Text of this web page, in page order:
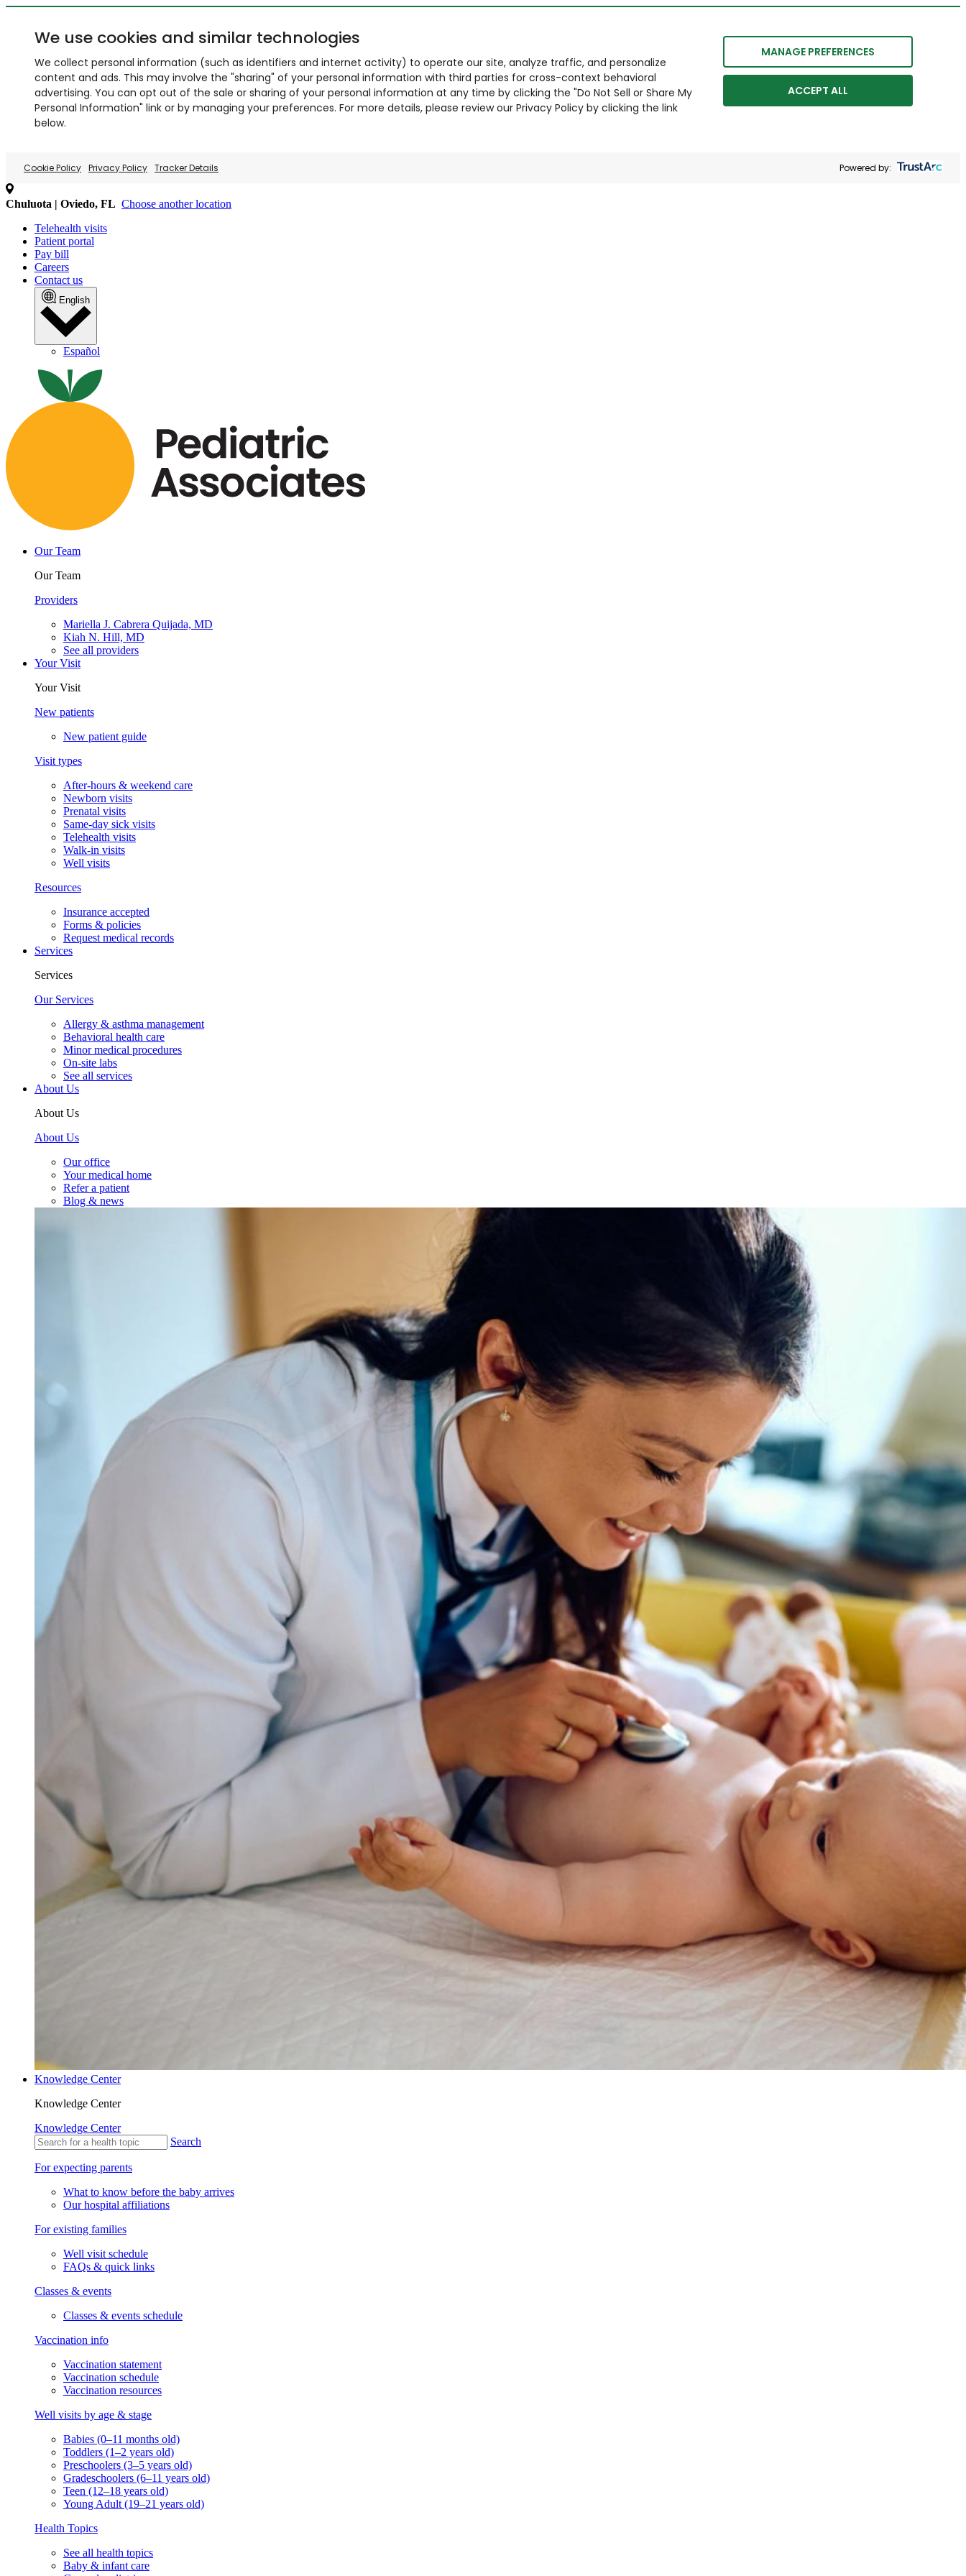
We use cookies and similar technologies
We collect personal information (such as identifiers and internet activity) to operate our site, analyze traffic, and personalize
content and ads. This may involve the "sharing" of your personal information with third parties for cross-context behavioral
advertising. You can opt out of the sale or sharing of your personal information at any time by clicking the "Do Not Sell or Share My
Personal Information" link or by managing your preferences. For more details, please review our Privacy Policy by clicking the link
below.
MANAGE PREFERENCES
ACCEPT ALL
Cookie Policy Privacy Policy Tracker Details Powered by:
Chuluota | Oviedo, FL Choose another location
Telehealth visits
Patient portal
Pay bill
Careers
Contact us
English
Español
Our Team
Our Team
Providers
Mariella J. Cabrera Quijada, MD
Kiah N. Hill, MD
See all providers
Your Visit
Your Visit
New patients
New patient guide
Visit types
After-hours & weekend care
Newborn visits
Prenatal visits
Same-day sick visits
Telehealth visits
Walk-in visits
Well visits
Resources
Insurance accepted
Forms & policies
Request medical records
Services
Services
Our Services
Allergy & asthma management
Behavioral health care
Minor medical procedures
On-site labs
See all services
About Us
About Us
About Us
Our office
Your medical home
Refer a patient
Blog & news
Knowledge Center
Knowledge Center
Knowledge Center
Search
For expecting parents
What to know before the baby arrives
Our hospital affiliations
For existing families
Well visit schedule
FAQs & quick links
Classes & events
Classes & events schedule
Vaccination info
Vaccination statement
Vaccination schedule
Vaccination resources
Well visits by age & stage
Babies (0–11 months old)
Toddlers (1–2 years old)
Preschoolers (3–5 years old)
Gradeschoolers (6–11 years old)
Teen (12–18 years old)
Young Adult (19–21 years old)
Health Topics
See all health topics
Baby & infant care